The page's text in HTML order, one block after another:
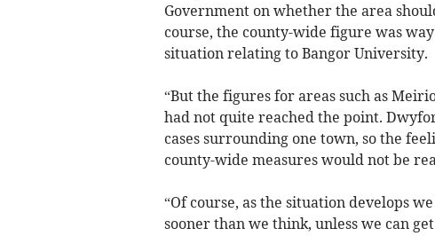
Government on whether the area
course, the county-wide figure was
situation relating to Bangor University.
“But the figures for areas such as
had not quite reached the point.
cases surrounding one town, so the
county-wide measures would not be
“Of course, as the situation develops
sooner than we think, unless we can